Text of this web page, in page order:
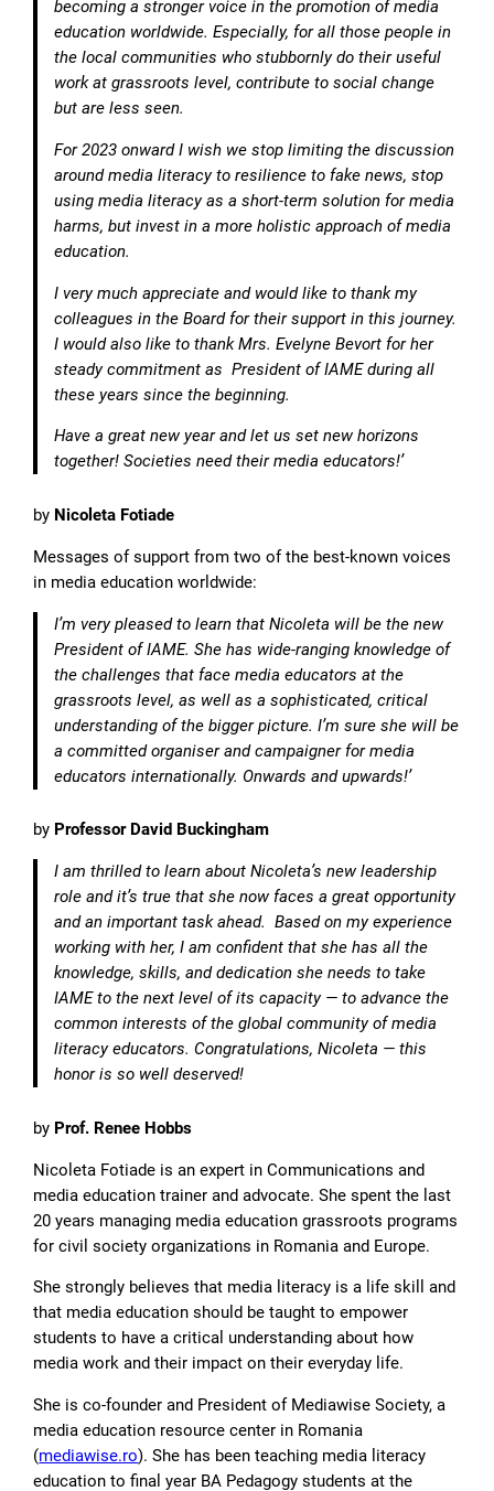
becoming a stronger voice in the promotion of media
education worldwide. Especially, for all those people in
the local communities who stubbornly do their useful
work at grassroots level, contribute to social change
but are less seen.
For 2023 onward I wish we stop limiting the discussion
around media literacy to resilience to fake news, stop
using media literacy as a short-term solution for media
harms, but invest in a more holistic approach of media
education.
I very much appreciate and would like to thank my
colleagues in the Board for their support in this journey.
I would also like to thank Mrs. Evelyne Bevort for her
steady commitment as President of IAME during all
these years since the beginning.
Have a great new year and let us set new horizons
together! Societies need their media educators!’
by Nicoleta Fotiade
Messages of support from two of the best-known voices
in media education worldwide:
I’m very pleased to learn that Nicoleta will be the new
President of IAME. She has wide-ranging knowledge of
the challenges that face media educators at the
grassroots level, as well as a sophisticated, critical
understanding of the bigger picture. I’m sure she will be
a committed organiser and campaigner for media
educators internationally. Onwards and upwards!’
by Professor David Buckingham
I am thrilled to learn about Nicoleta’s new leadership
role and it’s true that she now faces a great opportunity
and an important task ahead. Based on my experience
working with her, I am confident that she has all the
knowledge, skills, and dedication she needs to take
IAME to the next level of its capacity — to advance the
common interests of the global community of media
literacy educators. Congratulations, Nicoleta — this
honor is so well deserved!
by Prof. Renee Hobbs
Nicoleta Fotiade is an expert in Communications and
media education trainer and advocate. She spent the last
20 years managing media education grassroots programs
for civil society organizations in Romania and Europe.
She strongly believes that media literacy is a life skill and
that media education should be taught to empower
students to have a critical understanding about how
media work and their impact on their everyday life.
She is co-founder and President of Mediawise Society, a
media education resource center in Romania
(mediawise.ro). She has been teaching media literacy
education to final year BA Pedagogy students at the